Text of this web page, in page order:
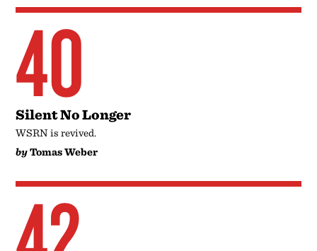
40
Silent No Longer
WSRN is revived.
byTomas Weber